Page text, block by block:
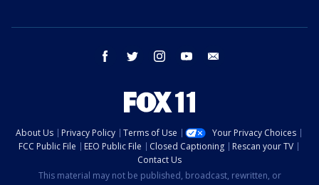
facebook twitter instagram youtube
About Us Privacy Policy Terms of Use
Your Privacy Choices
FCC Public File
EEO Public File Closed Captioning
Rescan your TV
Contact Us
This material may not be published, broadcast, rewritten, or